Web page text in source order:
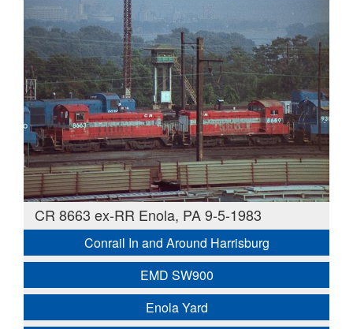
CR 8663 ex-RR Enola, PA 9-5-1983
Conrail In and Around Harrisburg
EMD SW900
Enola Yard